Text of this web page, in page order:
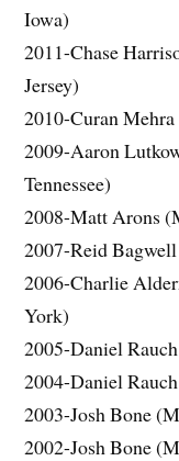
Iowa)
2011-Chase
Jersey)
2010-Curan
2009-Aaron
Tennessee)
2008-Matt Arons
2007-Reid
2006-Charlie
York)
2005-Daniel
2004-Daniel
2003-Josh Bone
2002-Josh Bone